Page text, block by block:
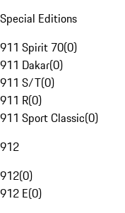
Special Editions
911 Spirit 70(0)
911 Dakar(0)
911 S/T(0)
911 R(0)
911 Sport Classic(0)
912
912(0)
912 E(0)